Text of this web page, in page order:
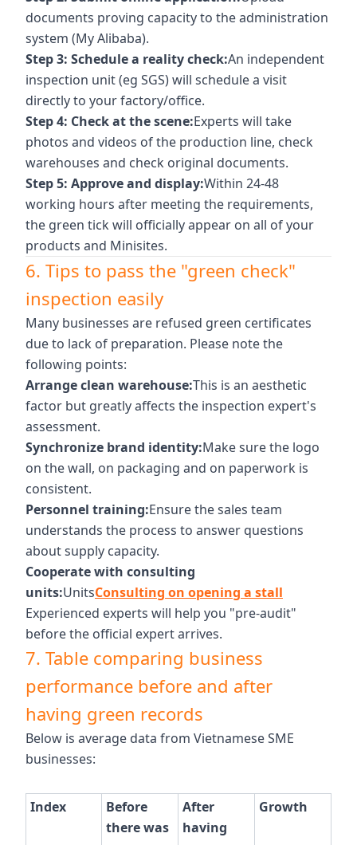
documents proving capacity to the administration
system (My Alibaba).
Step 3: Schedule a reality check:An independent
inspection unit (eg SGS) will schedule a visit
directly to your factory/office.
Step 4: Check at the scene:Experts will take
photos and videos of the production line, check
warehouses and check original documents.
Step 5: Approve and display:Within 24-48
working hours after meeting the requirements,
the green tick will officially appear on all of your
products and Minisites.
6. Tips to pass the "green check"
inspection easily
Many businesses are refused green certificates
due to lack of preparation. Please note the
following points:
Arrange clean warehouse:This is an aesthetic
factor but greatly affects the inspection expert's
assessment.
Synchronize brand identity:Make sure the logo
on the wall, on packaging and on paperwork is
consistent.
Personnel training:Ensure the sales team
understands the process to answer questions
about supply capacity.
Cooperate with consulting
units:UnitsConsulting on opening a stall
Experienced experts will help you "pre-audit"
before the official expert arrives.
7. Table comparing business
performance before and after
having green records
Below is average data from Vietnamese SME
businesses:
Index
Before
there was
After
having
Growth